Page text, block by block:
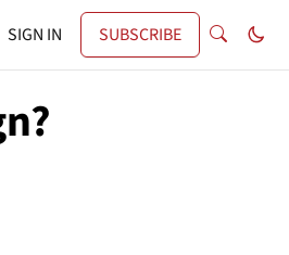
SIGN IN SUBSCRIBE